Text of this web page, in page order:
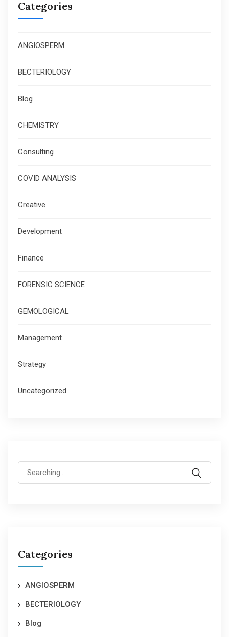
Categories
ANGIOSPERM
BECTERIOLOGY
Blog
CHEMISTRY
Consulting
COVID ANALYSIS
Creative
Development
Finance
FORENSIC SCIENCE
GEMOLOGICAL
Management
Strategy
Uncategorized
Categories
ANGIOSPERM
BECTERIOLOGY
Blog